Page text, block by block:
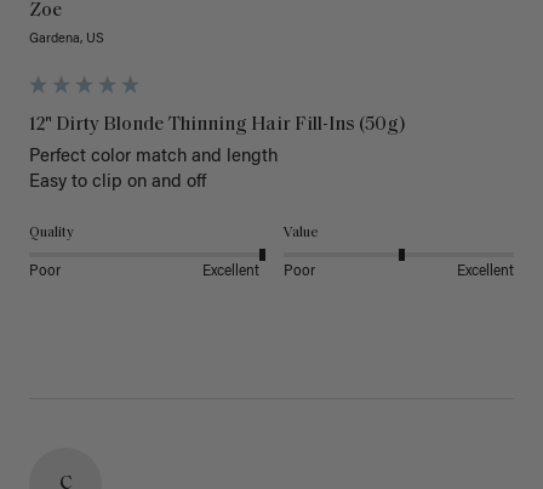
Zoe
Gardena, US
12" Dirty Blonde Thinning Hair Fill-Ins (50g)
Perfect color match and length
Easy to clip on and off
Quality
Poor Excellent
Value
Poor Excellent
C